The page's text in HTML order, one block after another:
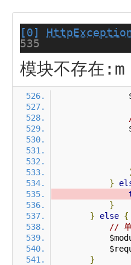
[0]
535
模块不存在:m
}
}
}
else {
// 单
}